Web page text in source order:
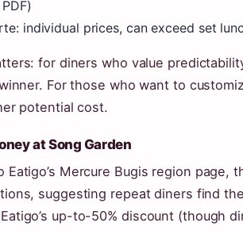
individual prices, can exceed set
for diners who value
For those who want to
potential cost.
at Song Garden
Eatigo’s Mercure Bugis region
suggesting repeat diners find
up-to-50% discount (though